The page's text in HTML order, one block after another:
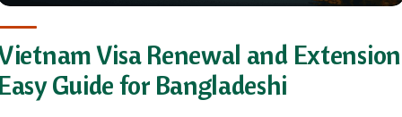
Visa Renewal and Extension
Guide for Bangladeshi